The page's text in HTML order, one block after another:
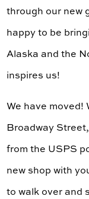
through our new
happy to be
Alaska and the
inspires us!
We have moved!
Broadway
from the USPS
new shop with
to walk over and